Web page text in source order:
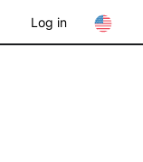
Log in